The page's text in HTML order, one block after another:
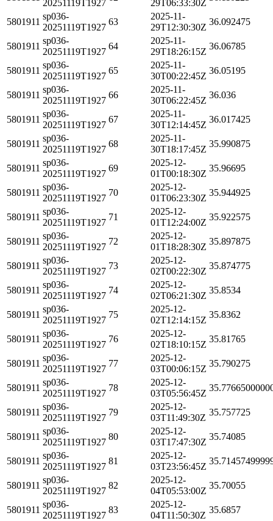
20251119T1927 29T06:33:30Z
5801911
sp036-
20251119T1927
63
2025-11-
29T12:30:30Z
36.092475
5801911
sp036-
20251119T1927
64
2025-11-
29T18:26:15Z
36.06785
5801911
sp036-
20251119T1927
65
2025-11-
30T00:22:45Z
36.05195
5801911
sp036-
20251119T1927
66
2025-11-
30T06:22:45Z
36.036
5801911
sp036-
20251119T1927
67
2025-11-
30T12:14:45Z
36.017425
5801911
sp036-
20251119T1927
68
2025-11-
30T18:17:45Z
35.990875
5801911
sp036-
20251119T1927
69
2025-12-
01T00:18:30Z
35.96695
5801911
sp036-
20251119T1927
70
2025-12-
01T06:23:30Z
35.944925
5801911
sp036-
20251119T1927
71
2025-12-
01T12:24:00Z
35.922575
5801911
sp036-
20251119T1927
72
2025-12-
01T18:28:30Z
35.897875
5801911
sp036-
20251119T1927
73
2025-12-
02T00:22:30Z
35.874775
5801911
sp036-
20251119T1927
74
2025-12-
02T06:21:30Z
35.8534
5801911
sp036-
20251119T1927
75
2025-12-
02T12:14:15Z
35.8362
5801911
sp036-
20251119T1927
76
2025-12-
02T18:10:15Z
35.81765
5801911
sp036-
20251119T1927
77
2025-12-
03T00:06:15Z
35.790275
5801911
sp036-
20251119T1927
78
2025-12-
03T05:56:45Z
5801911
sp036-
20251119T1927
79
2025-12-
03T11:49:30Z
35.757725
5801911
sp036-
20251119T1927
80
2025-12-
03T17:47:30Z
35.74085
5801911
sp036-
20251119T1927
81
2025-12-
03T23:56:45Z
5801911
sp036-
20251119T1927
82
2025-12-
04T05:53:00Z
35.70055
5801911
sp036-
20251119T1927
83
2025-12-
04T11:50:30Z
35.6857